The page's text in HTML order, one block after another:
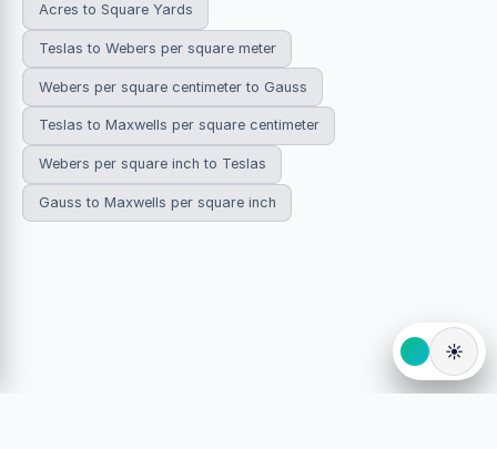
Acres to Square Yards
Teslas to Webers per square meter
Webers per square centimeter to Gauss
Teslas to Maxwells per square centimeter
Webers per square inch to Teslas
Gauss to Maxwells per square inch
☀️